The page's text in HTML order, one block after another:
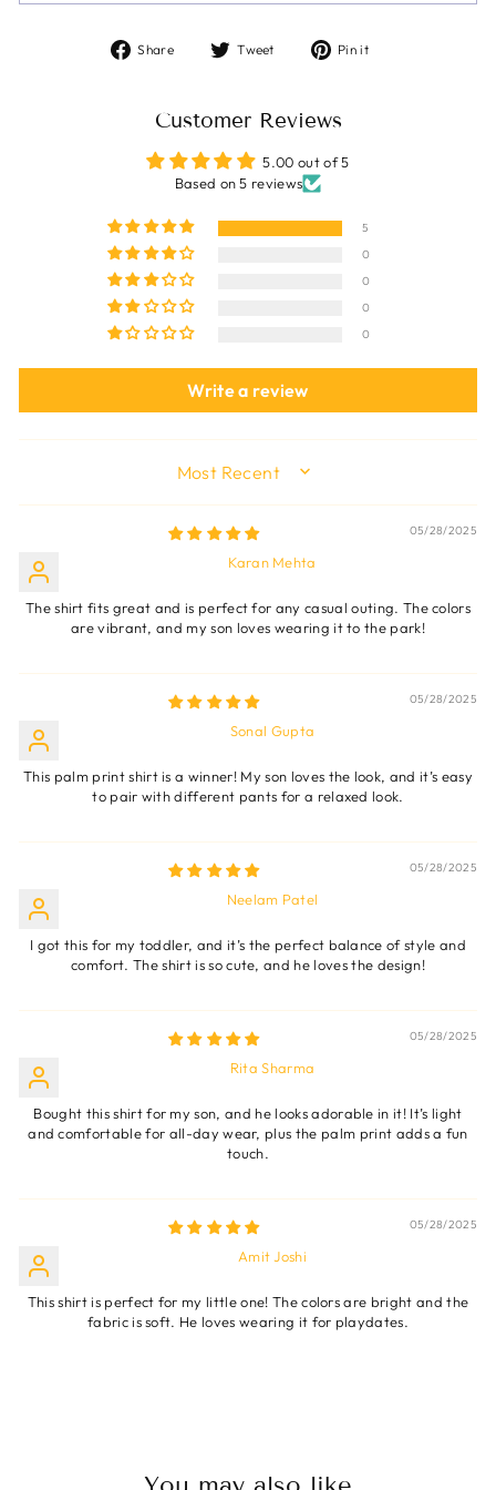
Share
Share Tweet
Tweet Pin it
Customer Reviews
5.00 out of 5
Based on 5 reviews
5
0
0
0
0
Write a review
SORT BY
05/28/2025
Karan Mehta
The shirt fits great and is perfect for any casual outing. The colors
are vibrant, and my son loves wearing it to the park!
05/28/2025
Sonal Gupta
This palm print shirt is a winner! My son loves the look, and it’s easy
to pair with different pants for a relaxed look.
05/28/2025
Neelam Patel
I got this for my toddler, and it’s the perfect balance of style and
comfort. The shirt is so cute, and he loves the design!
05/28/2025
Rita Sharma
Bought this shirt for my son, and he looks adorable in it! It’s light
and comfortable for all-day wear, plus the palm print adds a fun
touch.
05/28/2025
Amit Joshi
This shirt is perfect for my little one! The colors are bright and the
fabric is soft. He loves wearing it for playdates.